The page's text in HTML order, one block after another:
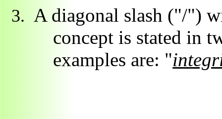
A diagonal slash ("/")
concept is stated in
examples are: "